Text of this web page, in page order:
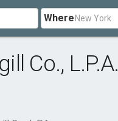
Where
Co., L.P.A.